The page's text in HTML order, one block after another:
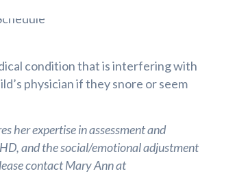
condition that is interfering with
physician if they snore or seem
her expertise in assessment and
and the social/emotional adjustment
contact Mary Ann at